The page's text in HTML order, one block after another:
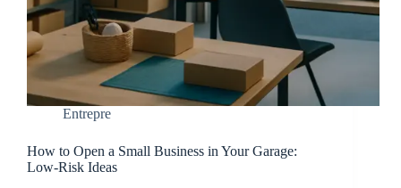
Entrepre
How to Open a Small Business in Your Garage:
Low-Risk Ideas